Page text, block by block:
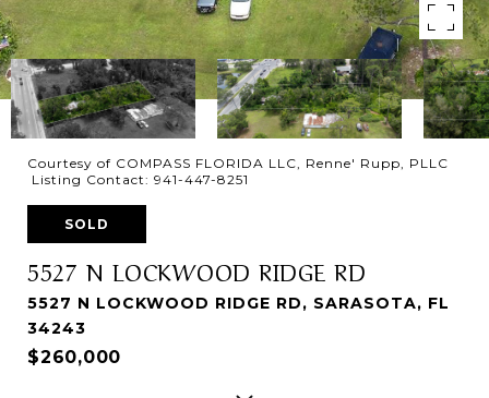
Courtesy of COMPASS FLORIDA LLC, Renne' Rupp, PLLC
Listing Contact: 941-447-8251
SOLD
5527 N LOCKWOOD RIDGE RD
5527 N LOCKWOOD RIDGE RD, SARASOTA, FL
34243
$260,000